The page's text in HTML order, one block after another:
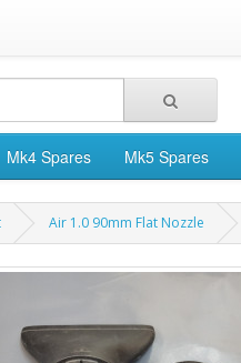
Mk4 Spares Mk5 Spares
Air 1.0 90mm Flat Nozzle